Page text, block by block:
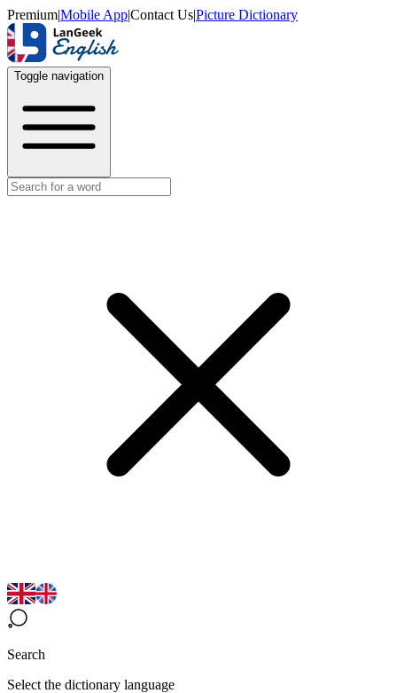
Premium|Mobile App|Contact Us|Picture Dictionary
Toggle navigation
Search
Select the dictionary language